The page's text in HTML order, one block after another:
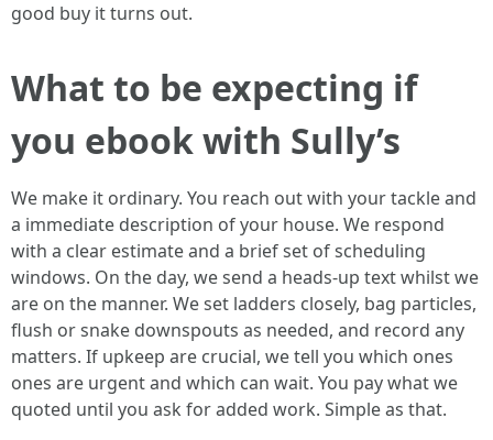
good buy it turns out.
What to be expecting if
you ebook with Sully’s
We make it ordinary. You reach out with your tackle and
a immediate description of your house. We respond
with a clear estimate and a brief set of scheduling
windows. On the day, we send a heads-up text whilst we
are on the manner. We set ladders closely, bag particles,
flush or snake downspouts as needed, and record any
matters. If upkeep are crucial, we tell you which ones
ones are urgent and which can wait. You pay what we
quoted until you ask for added work. Simple as that.